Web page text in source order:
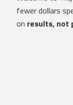
fewer dollars
on results, not